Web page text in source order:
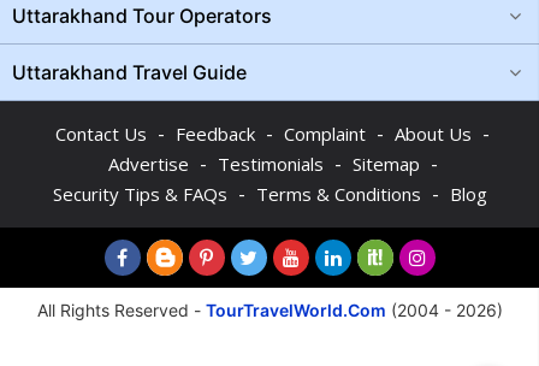
Uttarakhand Tour Operators
Uttarakhand Travel Guide
Contact Us - Feedback - Complaint - About Us -
Advertise - Testimonials - Sitemap -
Security Tips & FAQs - Terms & Conditions - Blog
All Rights Reserved - TourTravelWorld.Com (2004 - 2026)